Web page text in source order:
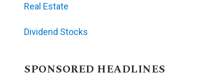
Real Estate
Dividend Stocks
SPONSORED HEADLINES